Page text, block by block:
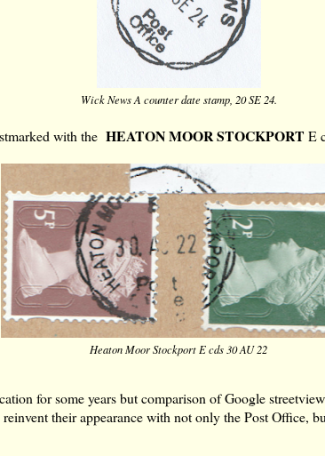
Wick News A counter date stamp, 20 SE 24.
with theHEATON MOOR STOCKPORT E
Heaton Moor Stockport E cds 30 AU 22
for some years but comparison of Google
their appearance with not only the Post Office,